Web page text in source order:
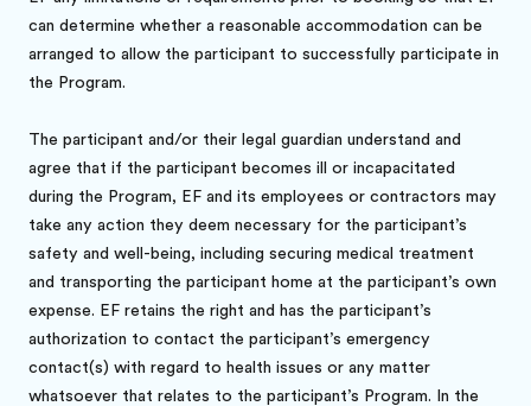
can determine whether a reasonable accommodation can be
arranged to allow the participant to successfully participate in
the Program.
The participant and/or their legal guardian understand and
agree that if the participant becomes ill or incapacitated
during the Program, EF and its employees or contractors may
take any action they deem necessary for the participant’s
safety and well-being, including securing medical treatment
and transporting the participant home at the participant’s own
expense. EF retains the right and has the participant’s
authorization to contact the participant’s emergency
contact(s) with regard to health issues or any matter
whatsoever that relates to the participant’s Program. In the